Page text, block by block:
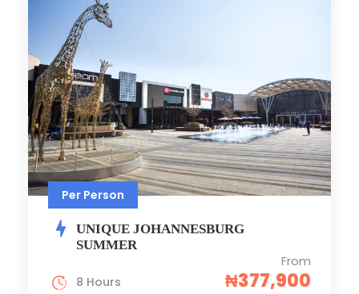
Per Person
UNIQUE JOHANNESBURG
SUMMER
From
₦377,900
8 Hours